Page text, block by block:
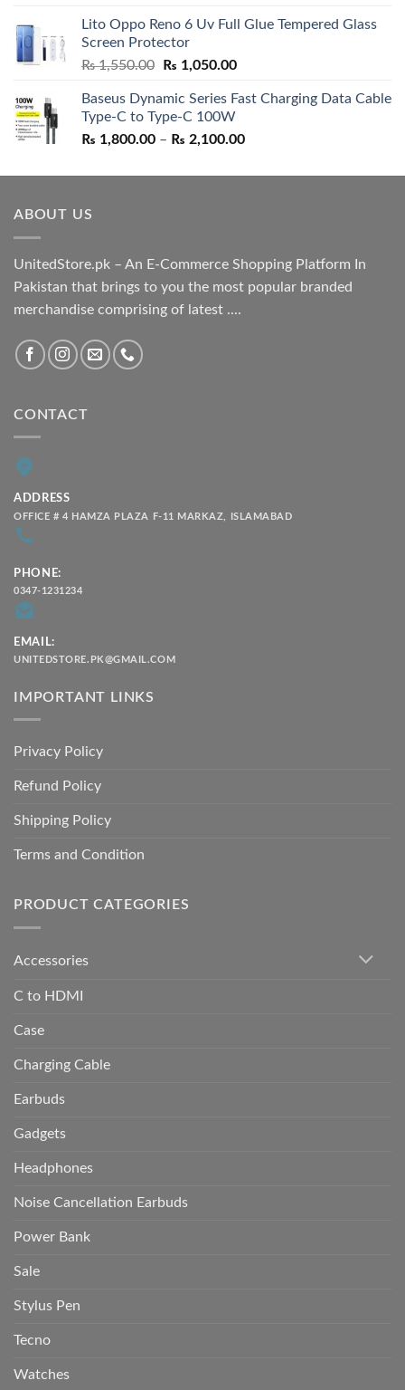
was:
₨ 5,500.00.
is:
Lito Oppo Reno 6 Uv Full Glue Tempered Glass
Screen Protector
₨1,550.00
Original
was:
₨ 1,550.00.
₨ 1,050.00Current
is:
Baseus Dynamic Series Fast Charging Data Cable
Type-C to Type-C 100W
₨ 1,800.00 – ₨ 2,100.00Price
₨ 1,800.00
ABOUT US
UnitedStore.pk – An E-Commerce Shopping Platform In
Pakistan that brings to you the most popular branded
merchandise comprising of latest ....
CONTACT
ADDRESS
OFFICE # 4 HAMZA PLAZA F-11 MARKAZ, ISLAMABAD
PHONE:
0347-1231234
EMAIL:
UNITEDSTORE.PK@GMAIL.COM
IMPORTANT LINKS
Privacy Policy
Refund Policy
Shipping Policy
Terms and Condition
PRODUCT CATEGORIES
Accessories
C to HDMI
Case
Charging Cable
Earbuds
Gadgets
Headphones
Noise Cancellation Earbuds
Power Bank
Sale
Stylus Pen
Tecno
Watches